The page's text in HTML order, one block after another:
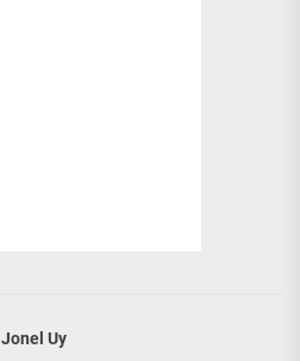
Jonel Uy